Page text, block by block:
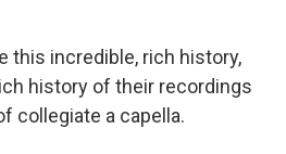
this incredible, rich history,
history of their recordings
collegiate a capella.